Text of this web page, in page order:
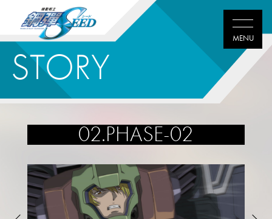
STORY
02.PHASE-02